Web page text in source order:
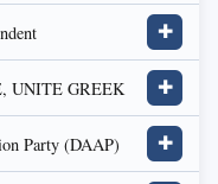
✚
UNITE GREEK ✚
Party (DAAP) ✚